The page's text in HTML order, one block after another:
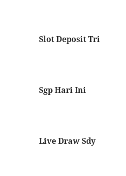
Slot Deposit Tri
Sgp Hari Ini
Live Draw Sdy